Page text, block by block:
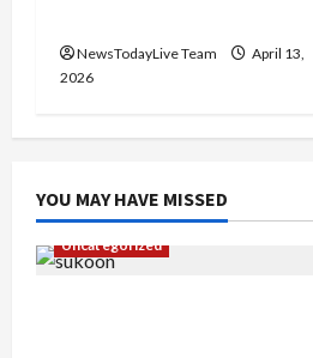
NewsTodayLive Team
April 13,
2026
YOU MAY HAVE MISSED
Uncategorized